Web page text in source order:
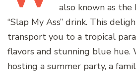
also known as
“Slap My Ass” drink. This
transport you to a tropical
flavors and stunning blue hue.
hosting a summer party, a